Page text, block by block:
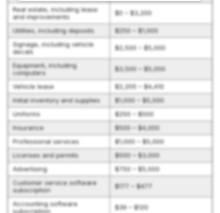
Real estate, including lease
and improvements
$0 – $3,200
Utilities, including deposits
$250 – $1,000
Signage, including vehicle
decals
$2,500 – $5,000
Equipment, including
computers
$3,500 – $5,000
Vehicle lease
$2,205 – $4,410
Initial inventory and supplies
$1,000 – $5,000
Uniforms
$250 – $500
Insurance
$500 – $4,000
Professional services
$1,000 – $5,000
Licenses and permits
$500 – $3,000
Advertising
$750 – $5,000
Customer service software
subscription
$177 – $477
Accounting software
subscription
$39 – $120